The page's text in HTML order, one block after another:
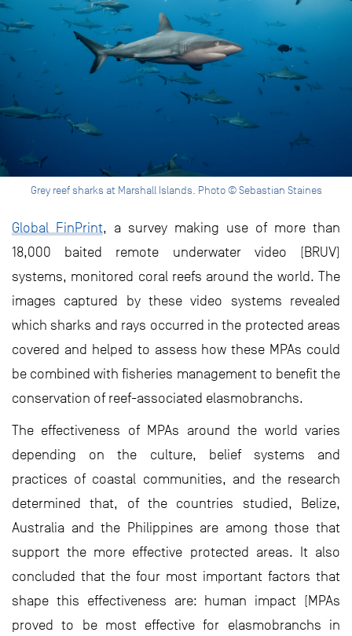
Grey reef sharks at Marshall Islands. Photo © Sebastian Staines
Global FinPrint, a survey making use of more than
18,000 baited remote underwater video (BRUV)
systems, monitored coral reefs around the world. The
images captured by these video systems revealed
which sharks and rays occurred in the protected areas
covered and helped to assess how these MPAs could
be combined with fisheries management to benefit the
conservation of reef-associated elasmobranchs.
The effectiveness of MPAs around the world varies
depending on the culture, belief systems and
practices of coastal communities, and the research
determined that, of the countries studied, Belize,
Australia and the Philippines are among those that
support the more effective protected areas. It also
concluded that the four most important factors that
shape this effectiveness are: human impact (MPAs
proved to be most effective for elasmobranchs in